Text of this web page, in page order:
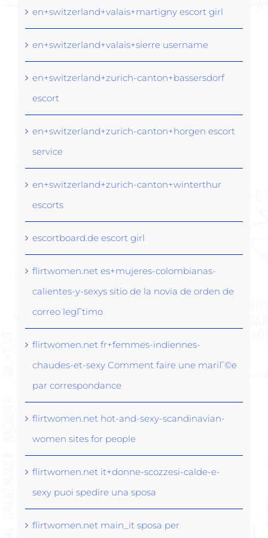
en+switzerland+valais+martigny escort girl
en+switzerland+valais+sierre username
en+switzerland+zurich-canton+bassersdorf
escort
en+switzerland+zurich-canton+horgen escort
service
en+switzerland+zurich-canton+winterthur
escorts
escortboard.de escort girl
flirtwomen.net es+mujeres-colombianas-
calientes-y-sexys sitio de la novia de orden de
correo legГ­timo
flirtwomen.net fr+femmes-indiennes-
chaudes-et-sexy Comment faire une mariГ©e
par correspondance
flirtwomen.net hot-and-sexy-scandinavian-
women sites for people
flirtwomen.net it+donne-scozzesi-calde-e-
sexy puoi spedire una sposa
flirtwomen.net main_it sposa per